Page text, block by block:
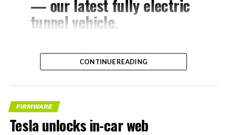
— our latest fully electric
tunnel vehicle.
– Tesla Model 3 battery
and drive units
– Transports 22,000+ lb of
concrete segments to the
boring machine
CONTINUE READING
FIRMWARE
Tesla unlocks in-car web